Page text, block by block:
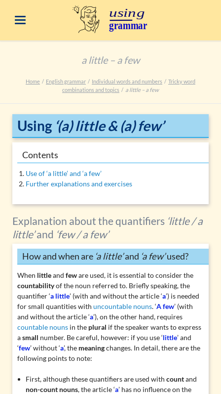
a little – a few
Home English grammar Individual words and numbers
Tricky word
combinations and topics
a little – a few
Using ‘(a) little & (a) few’
Contents
Use of ‘a little’ and ‘a few’
Further explanations and exercises
Explanation about the quantifiers ‘little / a
little’and ‘few / a few’
How and when are ‘a little’and ‘a few’used?
When littleand feware used, it is essential to consider the
countabilityof the noun referred to. Briefly speaking, the
quantifier ‘a little’ (with and without the article ‘a’) is needed
for small quantities with uncountable nouns. ‘A few’ (with
and without the article ‘a’), on the other hand, requires
countable nounsin the plural if the speaker wants to express
asmall number. Be careful, however: if you use ‘little’ and
‘few’ without ‘a’, the meaningchanges. In detail, there are the
following points to note:
First, although these quantifiers are used withcountand
non-count nouns, the article ‘a’ has no influence on the